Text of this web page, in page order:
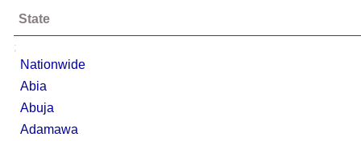
State
;
Nationwide
Abia
Abuja
Adamawa